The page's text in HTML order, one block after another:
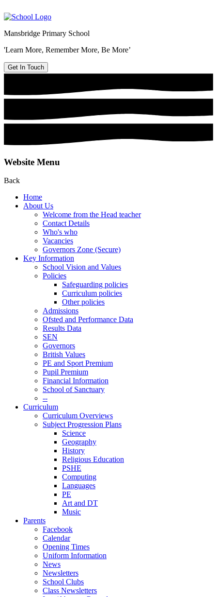
Mansbridge Primary School
'Learn More, Remember More, Be More’
Get In Touch
Website Menu
Back
Home
About Us
Welcome from the Head teacher
Contact Details
Who's who
Vacancies
Governors Zone (Secure)
Key Information
School Vision and Values
Policies
Safeguarding policies
Curriculum policies
Other policies
Admissions
Ofsted and Performance Data
Results Data
SEN
Governors
British Values
PE and Sport Premium
Pupil Premium
Financial Information
School of Sanctuary
--
Curriculum
Curriculum Overviews
Subject Progression Plans
Science
Geography
History
Religious Education
PSHE
Computing
Languages
PE
Art and DT
Music
Parents
Facebook
Calendar
Opening Times
Uniform Information
News
Newsletters
School Clubs
Class Newsletters